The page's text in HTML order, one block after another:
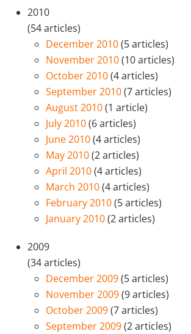
2010
(54 articles)
December 2010(5 articles)
November 2010(10 articles)
October 2010(4 articles)
September 2010(7 articles)
August 2010(1 article)
July 2010(6 articles)
June 2010(4 articles)
May 2010(2 articles)
April 2010(4 articles)
March 2010(4 articles)
February 2010(5 articles)
January 2010(2 articles)
2009
(34 articles)
December 2009(5 articles)
November 2009(9 articles)
October 2009(7 articles)
September 2009(2 articles)